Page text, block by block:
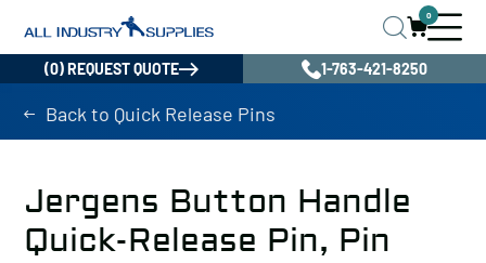
0
(0) REQUEST QUOTE 1-763-421-8250
Back to Quick Release Pins
Jergens Button Handle
Quick-Release Pin, Pin